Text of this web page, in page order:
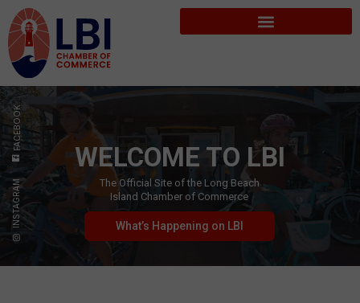
FACEBOOK
INSTAGRAM
WELCOME TO LBI
The Official Site of the Long Beach
Island Chamber of Commerce
What’s Happening on LBI